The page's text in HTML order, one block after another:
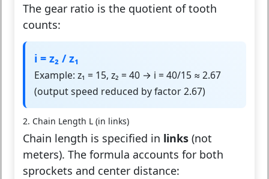
The gear ratio is the quotient of tooth
counts:
i = z₂ / z₁
Example: z₁ = 15, z₂ = 40 → i = 40/15 ≈ 2.67
(output speed reduced by factor 2.67)
2. Chain Length L (in links)
Chain length is specified in links (not
meters). The formula accounts for both
sprockets and center distance: